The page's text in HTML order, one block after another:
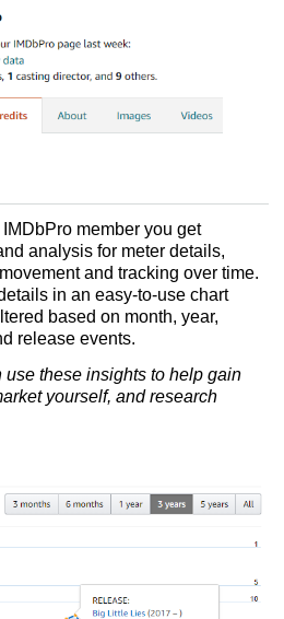
member you get
analysis for meter details,
and tracking over time.
in an easy-to-use chart
based on month, year,
release events.
use these insights to help gain
yourself, and research